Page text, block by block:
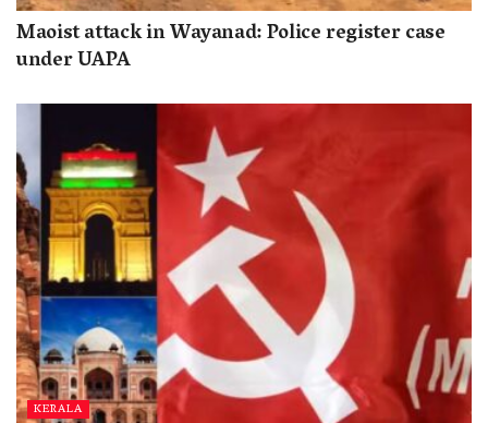
Maoist attack in Wayanad: Police register case
under UAPA
KERALA